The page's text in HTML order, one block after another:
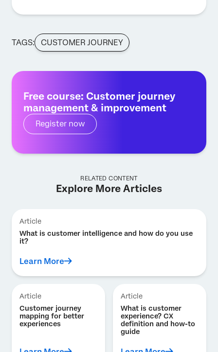
TAGS: CUSTOMER JOURNEY
Free course: Customer journey
management & improvement
Register now
RELATED CONTENT
Explore More Articles
Article
What is customer intelligence and how do you use
it?
Learn More
Article
Customer journey
mapping for better
experiences
Article
What is customer
experience? CX
definition and how-to
guide